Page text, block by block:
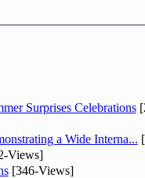
Surprises Celebrations
a Wide Interna...
Views]
[346-Views]